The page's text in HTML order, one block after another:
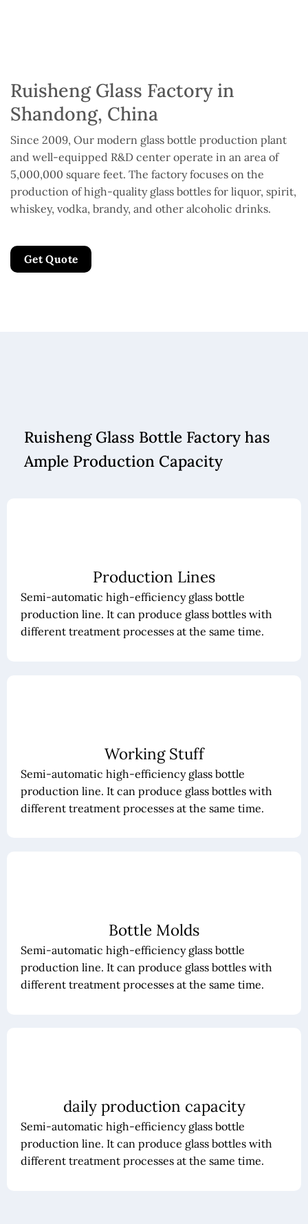
Ruisheng Glass Factory in
Shandong, China
Since 2009, Our modern glass bottle production plant
and well-equipped R&D center operate in an area of
5,000,000 square feet. The factory focuses on the
production of high-quality glass bottles for liquor, spirit,
whiskey, vodka, brandy, and other alcoholic drinks.
Get Quote
Ruisheng Glass Bottle Factory has
Ample Production Capacity
Production Lines
Semi-automatic high-efficiency glass bottle
production line. It can produce glass bottles with
different treatment processes at the same time.
Working Stuff
Semi-automatic high-efficiency glass bottle
production line. It can produce glass bottles with
different treatment processes at the same time.
Bottle Molds
Semi-automatic high-efficiency glass bottle
production line. It can produce glass bottles with
different treatment processes at the same time.
daily production capacity
Semi-automatic high-efficiency glass bottle
production line. It can produce glass bottles with
different treatment processes at the same time.